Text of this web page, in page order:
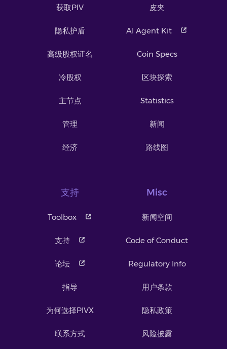
获取PIV
隐私护盾
高级股权证名
冷股权
主节点
管理
经济
皮夹
AI Agent Kit
Coin Specs
区块探索
Statistics
新闻
路线图
支持
Toolbox
支持
论坛
指导
为何选择PIVX
联系方式
Misc
新闻空间
Code of Conduct
Regulatory Info
用户条款
隐私政策
风险披露